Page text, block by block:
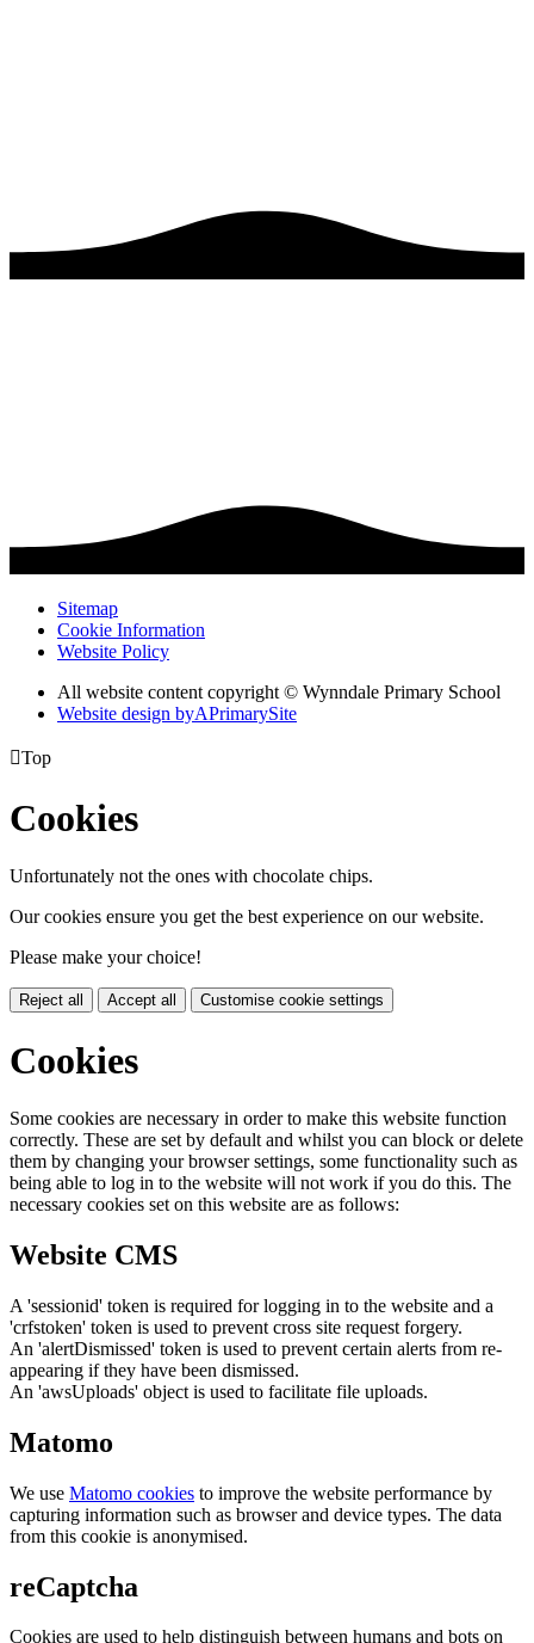
Sitemap
Cookie Information
Website Policy
All website content copyright © Wynndale Primary School
Website design byAPrimarySite
Top
Cookies
Unfortunately not the ones with chocolate chips.
Our cookies ensure you get the best experience on our website.
Please make your choice!
Reject all Accept all Customise cookie settings
Cookies
Some cookies are necessary in order to make this website function
correctly. These are set by default and whilst you can block or delete
them by changing your browser settings, some functionality such as
being able to log in to the website will not work if you do this. The
necessary cookies set on this website are as follows:
Website CMS
A 'sessionid' token is required for logging in to the website and a
'crfstoken' token is used to prevent cross site request forgery.
An 'alertDismissed' token is used to prevent certain alerts from re-
appearing if they have been dismissed.
An 'awsUploads' object is used to facilitate file uploads.
Matomo
We use Matomo cookies to improve the website performance by
capturing information such as browser and device types. The data
from this cookie is anonymised.
reCaptcha
Cookies are used to help distinguish between humans and bots on